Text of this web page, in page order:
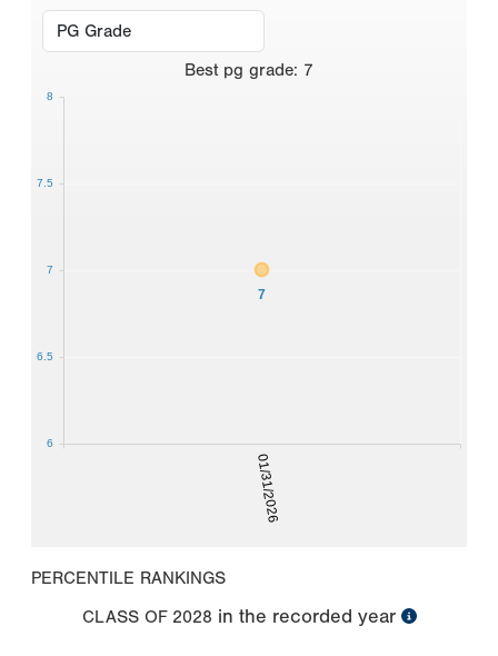
Best pg grade: 7
01/31/2026
7
6
6.5
7
7.5
8
PERCENTILE RANKINGS
CLASS OF 2028 in the recorded year